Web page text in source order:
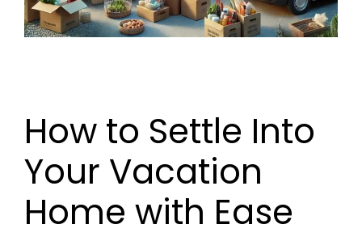
How to Settle Into
Your Vacation
Home with Ease